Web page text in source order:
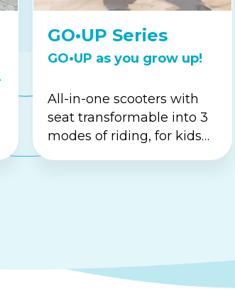
GO•UP Series
GO•UP as you grow up!
All-in-one scooters with
seat transformable into 3
modes of riding, for kids